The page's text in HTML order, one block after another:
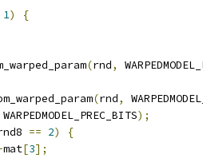
1)
{
(rnd,
(rnd,
WARPEDMODEL_PREC_BITS);
== 2)
{
mat[3];